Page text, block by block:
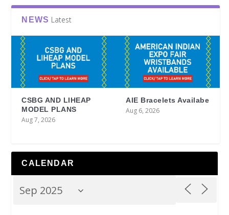
NEWS Latest
CSBG AND LIHEAP
MODEL PLANS
Aug 7, 2026
AIE Bracelets Availabe
Aug 6, 2026
CALENDAR